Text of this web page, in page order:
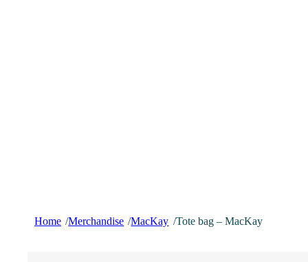
Home /Merchandise /MacKay /Tote bag – MacKay